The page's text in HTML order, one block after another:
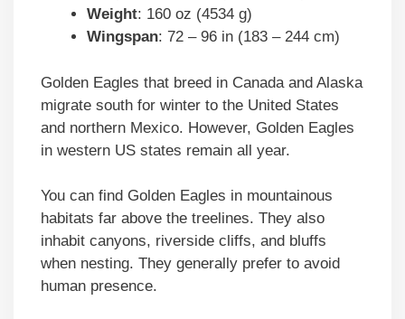
Weight: 160 oz (4534 g)
Wingspan: 72 – 96 in (183 – 244 cm)
Golden Eagles that breed in Canada and Alaska
migrate south for winter to the United States
and northern Mexico. However, Golden Eagles
in western US states remain all year.
You can find Golden Eagles in mountainous
habitats far above the treelines. They also
inhabit canyons, riverside cliffs, and bluffs
when nesting. They generally prefer to avoid
human presence.